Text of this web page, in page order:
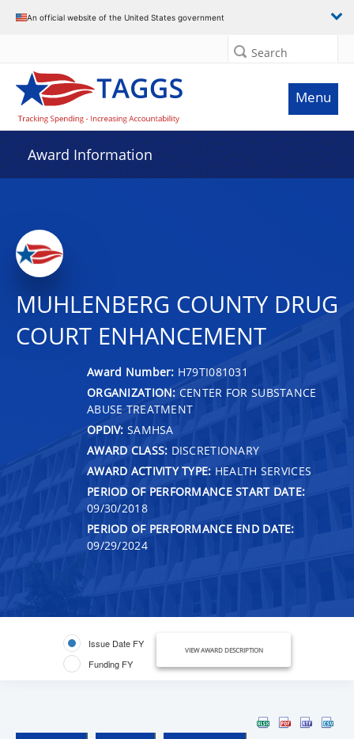
An official website of the United States government
Search
Menu
Award Information
MUHLENBERG COUNTY DRUG
COURT ENHANCEMENT
Award Number: H79TI081031
ORGANIZATION: CENTER FOR SUBSTANCE
ABUSE TREATMENT
OPDIV: SAMHSA
AWARD CLASS: DISCRETIONARY
AWARD ACTIVITY TYPE: HEALTH SERVICES
PERIOD OF PERFORMANCE START DATE:
09/30/2018
PERIOD OF PERFORMANCE END DATE:
09/29/2024
Issue Date FY
Funding FY
VIEW AWARD DESCRIPTION